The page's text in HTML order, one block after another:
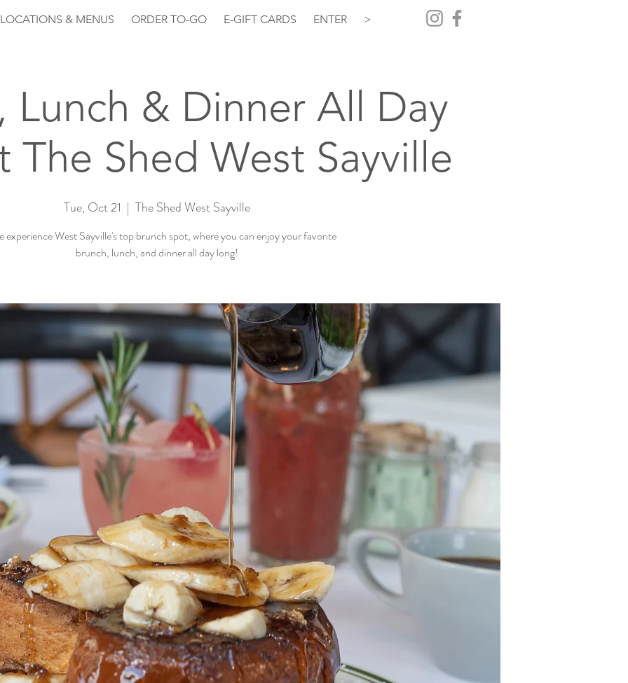
LOCATIONS & MENUS ORDER TO-GO E-GIFT CARDS ENTER >
Lunch & Dinner All Day
The Shed West Sayville
Tue, Oct 21
  |
The Shed West Sayville
experience West Sayville's top brunch spot, where you can enjoy your favorite
brunch, lunch, and dinner all day long!